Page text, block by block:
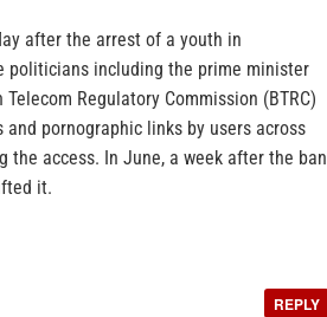
after the arrest of a youth in
politicians including the prime minister
Regulatory Commission (BTRC)
pornographic links by users across
access. In June, a week after the ban
it.
REPLY